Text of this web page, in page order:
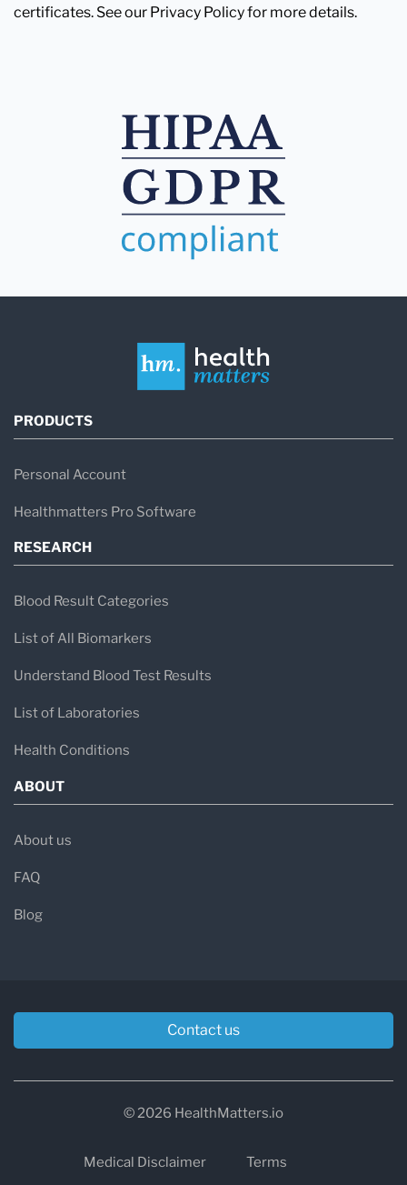
certificates. See our Privacy Policy for more details.
PRODUCTS
Personal Account
Healthmatters Pro Software
RESEARCH
Blood Result Categories
List of All Biomarkers
Understand Blood Test Results
List of Laboratories
Health Conditions
ABOUT
About us
FAQ
Blog
Contact us
© 2026 HealthMatters.io
Medical Disclaimer Terms